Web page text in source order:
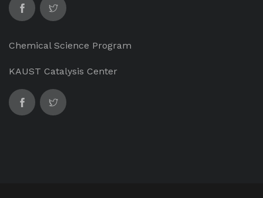
Chemical Science Program
KAUST Catalysis Center